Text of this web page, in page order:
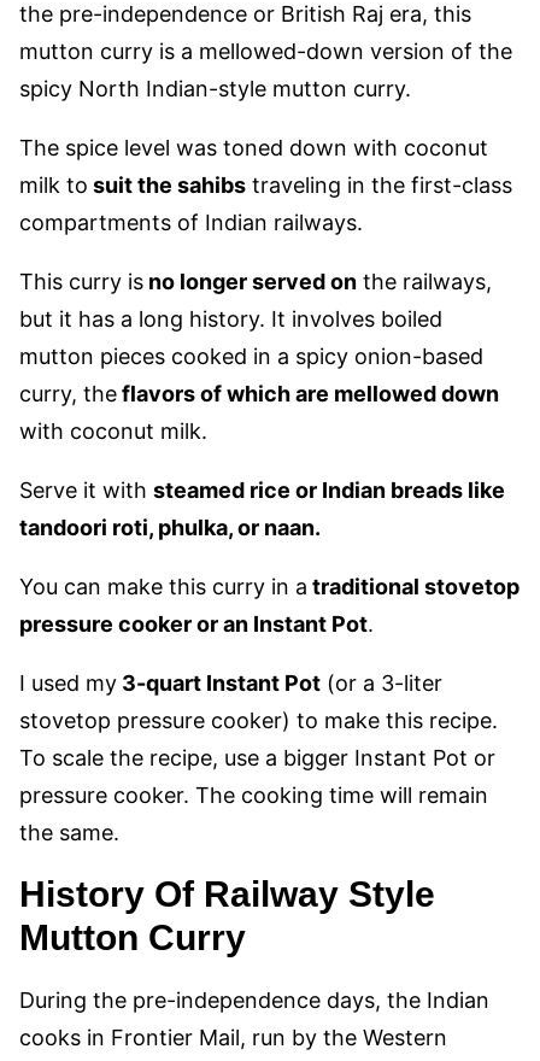
the pre-independence or British Raj era, this
mutton curry is a mellowed-down version of the
spicy North Indian-style mutton curry.
The spice level was toned down with coconut
milk to suitthe sahibs traveling in the first-class
compartments of Indian railways.
This curry is no longer served on the railways,
but it has a long history. It involves boiled
mutton pieces cooked in a spicy onion-based
curry, theflavors of whichare mellowed down
with coconut milk.
Serve it with steamed rice or Indian breads like
tandoori roti, phulka, or naan.
You can make this curry in a traditional stovetop
pressure cooker or an Instant Pot.
I used my 3-quart Instant Pot (or a 3-liter
stovetop pressure cooker) to make this recipe.
To scale the recipe, use a bigger Instant Pot or
pressure cooker. The cooking time will remain
the same.
History Of Railway Style
Mutton Curry
During the pre-independence days, the Indian
cooks in Frontier Mail, run by the Western